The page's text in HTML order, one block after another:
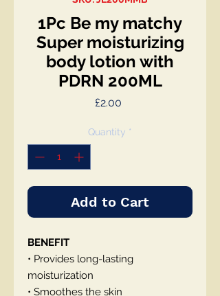
1Pc Be my matchy
Super moisturizing
body lotion with
PDRN 200ML
£2.00
Quantity *
Add to Cart
BENEFIT
• Provides long-lasting
moisturization
• Smoothes the skin